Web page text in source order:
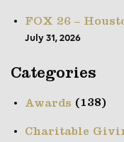
FOX 26 –
July 31, 2026
Categories
Awards (138)
Charitable